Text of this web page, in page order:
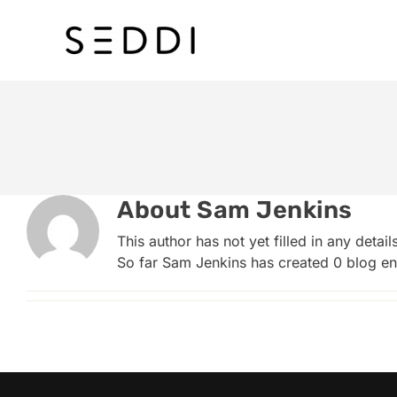
About Sam Jenkins
This author has not yet filled in any
So far Sam Jenkins has created 0 blog